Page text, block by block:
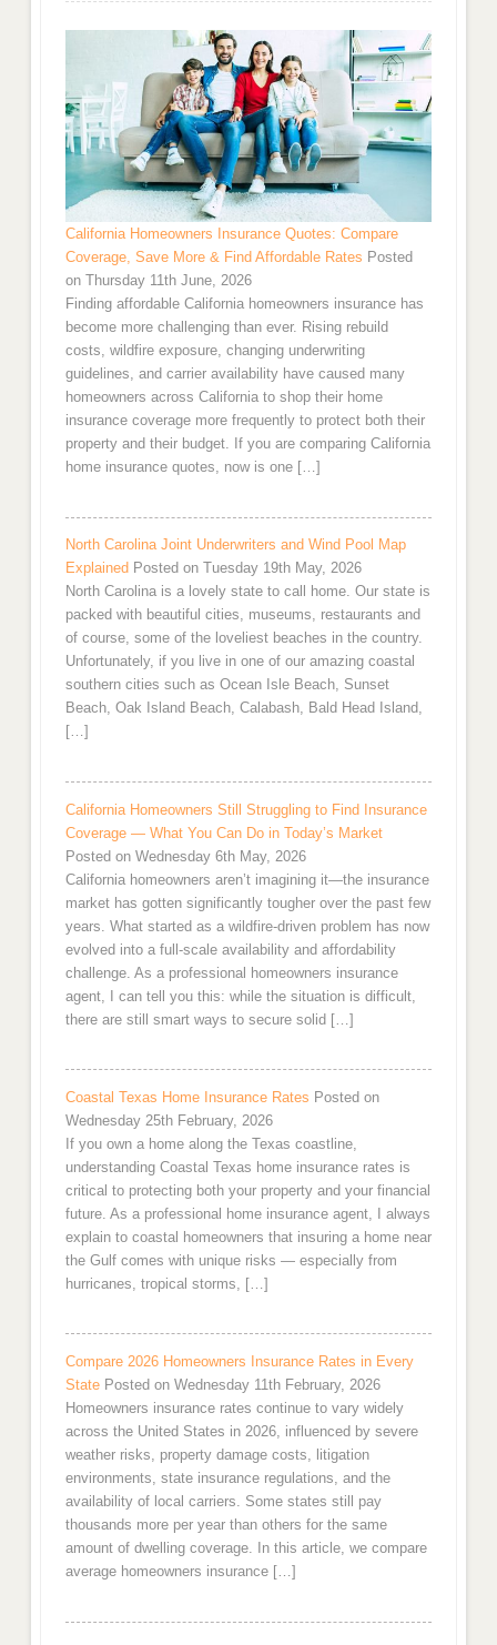
California Homeowners Insurance Quotes: Compare
Coverage, Save More & Find Affordable Rates Posted
on Thursday 11th June, 2026
Finding affordable California homeowners insurance has
become more challenging than ever. Rising rebuild
costs, wildfire exposure, changing underwriting
guidelines, and carrier availability have caused many
homeowners across California to shop their home
insurance coverage more frequently to protect both their
property and their budget. If you are comparing California
home insurance quotes, now is one […]
North Carolina Joint Underwriters and Wind Pool Map
Explained Posted on Tuesday 19th May, 2026
North Carolina is a lovely state to call home. Our state is
packed with beautiful cities, museums, restaurants and
of course, some of the loveliest beaches in the country.
Unfortunately, if you live in one of our amazing coastal
southern cities such as Ocean Isle Beach, Sunset
Beach, Oak Island Beach, Calabash, Bald Head Island,
[…]
California Homeowners Still Struggling to Find Insurance
Coverage — What You Can Do in Today’s Market
Posted on Wednesday 6th May, 2026
California homeowners aren’t imagining it—the insurance
market has gotten significantly tougher over the past few
years. What started as a wildfire-driven problem has now
evolved into a full-scale availability and affordability
challenge. As a professional homeowners insurance
agent, I can tell you this: while the situation is difficult,
there are still smart ways to secure solid […]
Coastal Texas Home Insurance Rates Posted on
Wednesday 25th February, 2026
If you own a home along the Texas coastline,
understanding Coastal Texas home insurance rates is
critical to protecting both your property and your financial
future. As a professional home insurance agent, I always
explain to coastal homeowners that insuring a home near
the Gulf comes with unique risks — especially from
hurricanes, tropical storms, […]
Compare 2026 Homeowners Insurance Rates in Every
State Posted on Wednesday 11th February, 2026
Homeowners insurance rates continue to vary widely
across the United States in 2026, influenced by severe
weather risks, property damage costs, litigation
environments, state insurance regulations, and the
availability of local carriers. Some states still pay
thousands more per year than others for the same
amount of dwelling coverage. In this article, we compare
average homeowners insurance […]